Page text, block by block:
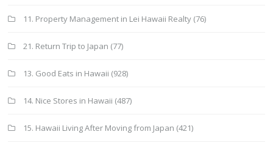
11. Property Management in Lei Hawaii Realty (76)
21. Return Trip to Japan (77)
13. Good Eats in Hawaii (928)
14. Nice Stores in Hawaii (487)
15. Hawaii Living After Moving from Japan (421)